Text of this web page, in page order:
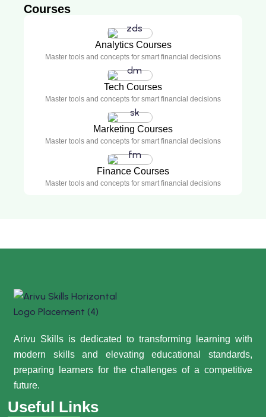
Courses
Analytics Courses
Master tools and concepts for smart financial decisions
Tech Courses
Master tools and concepts for smart financial decisions
Marketing Courses
Master tools and concepts for smart financial decisions
Finance Courses
Master tools and concepts for smart financial decisions
Arivu Skills is dedicated to transforming learning with
modern skills and elevating educational standards,
preparing learners for the challenges of a competitive
future.
Useful Links